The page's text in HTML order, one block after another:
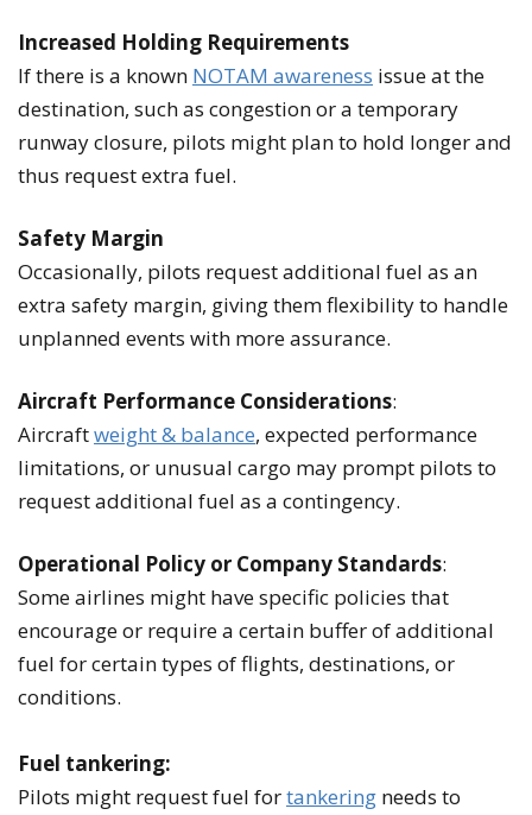
Increased Holding Requirements
If there is a known NOTAM awareness issue at the
destination, such as congestion or a temporary
runway closure, pilots might plan to hold longer and
thus request extra fuel.
Safety Margin
Occasionally, pilots request additional fuel as an
extra safety margin, giving them flexibility to handle
unplanned events with more assurance.
Aircraft Performance Considerations:
Aircraftweight & balance, expected performance
limitations, or unusual cargo may prompt pilots to
request additional fuel as a contingency.
Operational Policy or Company Standards:
Some airlines might have specific policies that
encourage or require a certain buffer of additional
fuel for certain types of flights, destinations, or
conditions.
Fuel tankering:
Pilots might request fuel fortankering needs to